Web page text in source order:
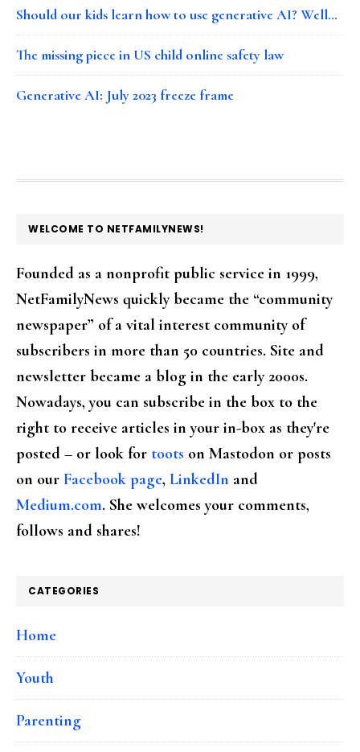
Should our kids learn how to use generative AI? Well…
The missing piece in US child online safety law
Generative AI: July 2023 freeze frame
FOOTER
WELCOME TO NETFAMILYNEWS!
Founded as a nonprofit public service in 1999,
NetFamilyNews quickly became the “community
newspaper” of a vital interest community of
subscribers in more than 50 countries. Site and
newsletter became a blog in the early 2000s.
Nowadays, you can subscribe in the box to the
right to receive articles in your in-box as they're
posted – or look for toots on Mastodon or posts
on our Facebook page, LinkedIn and
Medium.com. She welcomes your comments,
follows and shares!
CATEGORIES
Home
Youth
Parenting